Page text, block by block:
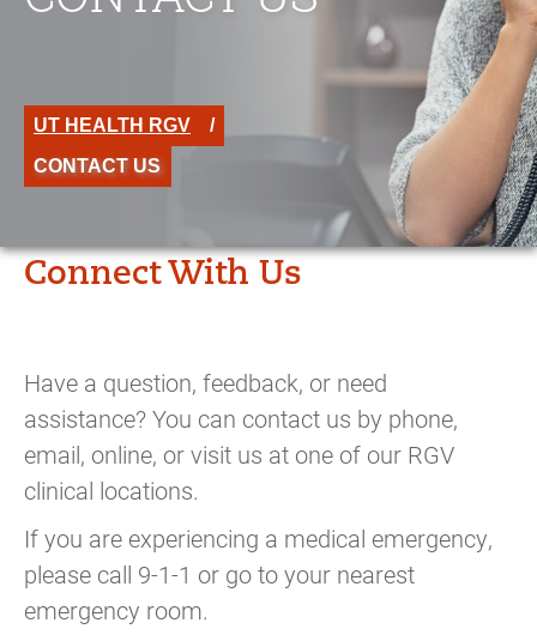
UT HEALTH RGV
CONTACT US
Connect With Us
Have a question, feedback, or need
assistance? You can contact us by phone,
email, online, or visit us at one of our RGV
clinical locations.
If you are experiencing a medical emergency,
please call 9-1-1 or go to your nearest
emergency room.